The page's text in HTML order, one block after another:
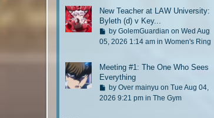
s
t
a
s
t
p
s
t
New Teacher at LAW University:
Byleth (d) v Key...
G
o
l
a
s
by GolemGuardian on Wed Aug
05, 2026 1:14 am in Women's Ring
Meeting #1: The One Who Sees
Everything
G
o
by Over mainyu on Tue Aug 04,
2026 9:21 pm in The Gym